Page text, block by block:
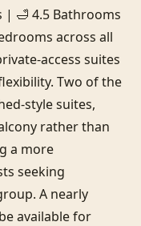
🛁 4.5 Bathrooms
across all
access suites
Two of the
style suites,
rather than
a more
seeking
A nearly
available for